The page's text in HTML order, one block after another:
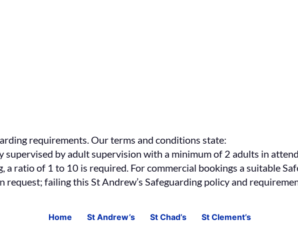
requirements. Our terms and conditions state:
supervised by adult supervision with a minimum of 2 adults in
a ratio of 1 to 10 is required. For commercial bookings a suitable
request; failing this St Andrew’s Safeguarding policy and
Home St Andrew’s St Chad’s St Clement’s